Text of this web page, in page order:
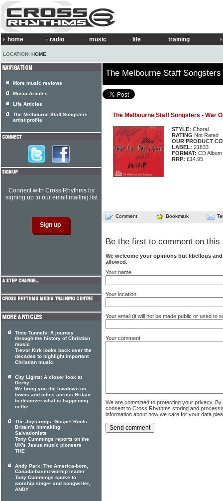
home radio music life training
LOCATION: HOME
The Melbourne Staff
The Melbourne Staff Songsters - War
STYLE: Choral
RATING Not Rated
OUR PRODUCT
LABEL: 21833
FORMAT: CD Album
RRP: £14.95
Comment Bookmark
Be the first to comment on this
We welcome your opinions but libellous
allowed.
Your name
Your location
Your email (it will not be made public or used to
Your comment
We are committed to protecting your privacy.
consent to Cross Rhythms storing and
information about how we care for your data
More music reviews
Music Articles
Life Articles
The Melbourne Staff Songsters
artist profile
Connect with Cross Rhythms by
signing up to our email mailing list
Time Tunnels: A journey
through the history of Christian
music
Trevor Kirk looks back over the
decades to highlight important
Christian music
City Lights: A closer look at
Derby
We bring you the lowdown on
towns and cities across Britain
to discover what is happening
in the
The Joystrings: Gospel Roots -
Britain's hitmaking
Salvationists
Tony Cummings reports on the
UK's Jesus music pioneers
THE
Andy Park: The America-born,
Canada-based worhip leader
Tony Cummings spoke to
worship singer and songwriter,
ANDY